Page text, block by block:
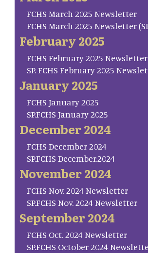
FCHS March 2025 Newsletter
FCHS March 2025 Newsletter
February 2025
FCHS February 2025 Newsletter
SP. FCHS February 2025
January 2025
FCHS January 2025
SP.FCHS January 2025
December 2024
FCHS December 2024
SP.FCHS December.2024
November 2024
FCHS Nov. 2024 Newsletter
SP.FCHS Nov. 2024 Newsletter
September 2024
FCHS Oct. 2024 Newsletter
SP.FCHS October 2024